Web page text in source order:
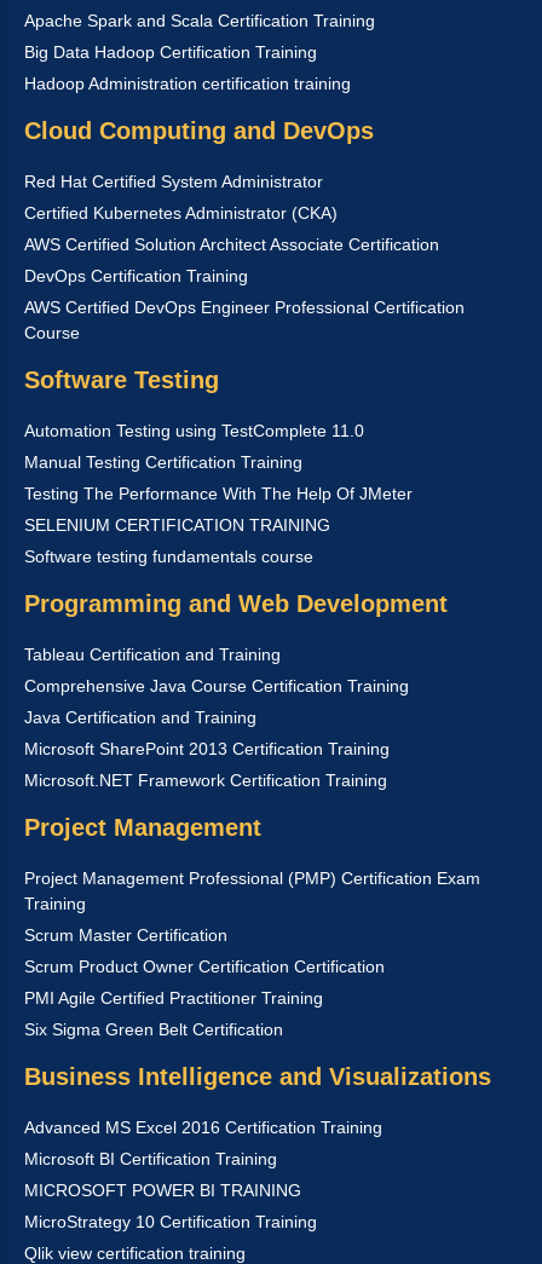
Apache Spark and Scala Certification Training
Big Data Hadoop Certification Training
Hadoop Administration certification training
Cloud Computing and DevOps
Red Hat Certified System Administrator
Certified Kubernetes Administrator (CKA)
AWS Certified Solution Architect Associate Certification
DevOps Certification Training
AWS Certified DevOps Engineer Professional Certification
Course
Software Testing
Automation Testing using TestComplete 11.0
Manual Testing Certification Training
Testing The Performance With The Help Of JMeter
SELENIUM CERTIFICATION TRAINING
Software testing fundamentals course
Programming and Web Development
Tableau Certification and Training
Comprehensive Java Course Certification Training
Java Certification and Training
Microsoft SharePoint 2013 Certification Training
Microsoft.NET Framework Certification Training
Project Management
Project Management Professional (PMP) Certification Exam
Training
Scrum Master Certification
Scrum Product Owner Certification Certification
PMI Agile Certified Practitioner Training
Six Sigma Green Belt Certification
Business Intelligence and Visualizations
Advanced MS Excel 2016 Certification Training
Microsoft BI Certification Training
MICROSOFT POWER BI TRAINING
MicroStrategy 10 Certification Training
Qlik view certification training